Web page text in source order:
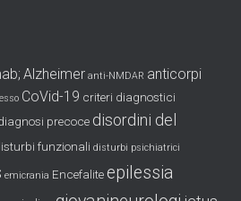
Alzheimer anti-NMDAR anticorpi
CoVid-19 criteri diagnostici
precoce disordini del
funzionali disturbi psichiatrici
emicrania Encefaliteepilessia